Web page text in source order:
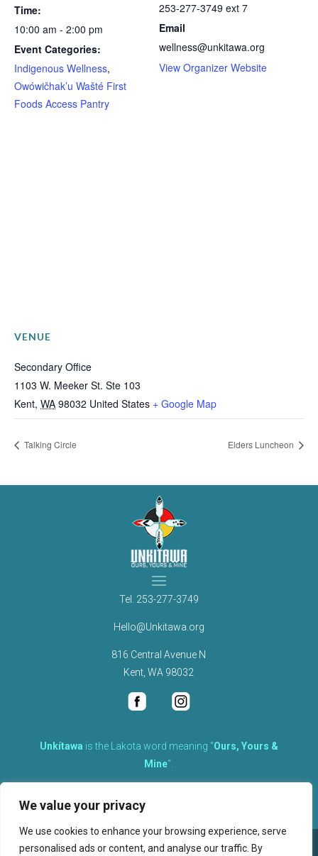
We value your privacy
We use cookies to enhance your browsing experience, serve
personalised ads or content, and analyse our traffic. By
Time:
10:00 am - 2:00 pm
Event Categories:
Indigenous Wellness,
Owówičhak’u Wašté First
Foods Access Pantry
253-277-3749 ext 7
Email
wellness@unkitawa.org
View Organizer Website
VENUE
Secondary Office
1103 W. Meeker St. Ste 103
Kent, WA 98032 United States + Google Map
Talking Circle Elders Luncheon
Tel. 253-277-3749
Hello@Unkitawa.org
816 Central Avenue N
Kent, WA 98032
Unkítawa is the Lakota word meaning “Ours, Yours &
Mine“.
therefore equally responsible to care for each other.
©2026